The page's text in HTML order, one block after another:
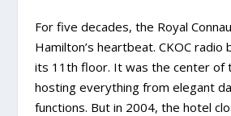
For five decades, the Royal
Hamilton’s heartbeat. CKOC radio
its 11th floor. It was the center of
hosting everything from elegant
functions. But in 2004, the hotel